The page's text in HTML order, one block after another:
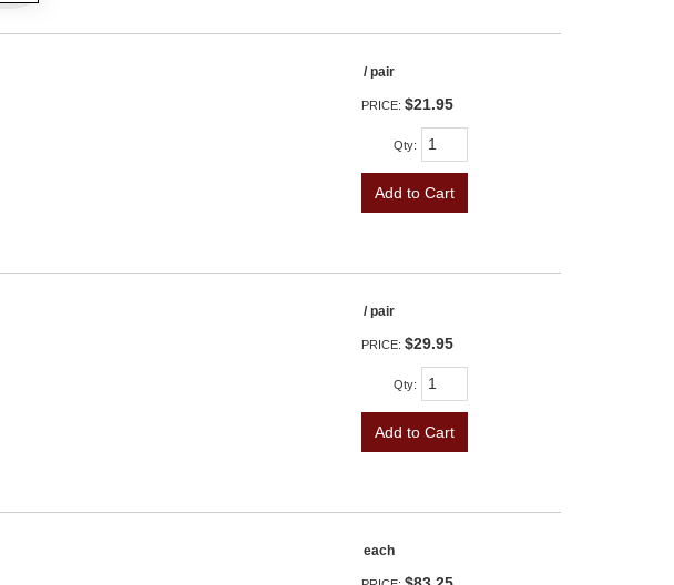
/ pair
PRICE: $21.95
Qty:
Add to Cart
/ pair
PRICE: $29.95
Qty:
Add to Cart
each